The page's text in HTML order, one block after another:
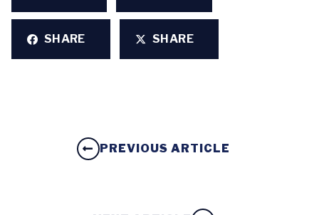
SHARE SHARE
PREVIOUS ARTICLE